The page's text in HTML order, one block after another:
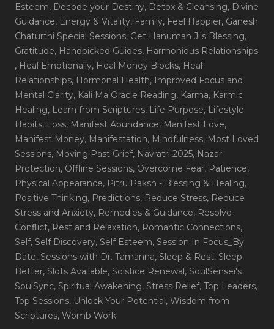
Esteem, Decode your Destiny, Detox & Cleansing, Divine
Guidance, Energy & Vitality, Family, Feel Happier, Ganesh
Chaturthi Special Sessions, Get Hanuman Ji's Blessing,
Gratitude, Handpicked Guides, Harmonious Relationships
, Heal Emotionally, Heal Money Blocks, Heal
Relationships, Hormonal Health, Improved Focus and
Mental Clarity, Kali Ma Oracle Reading, Karma, Karmic
Healing, Learn from Scriptures, Life Purpose, Lifestyle
Habits, Loss, Manifest Abundance, Manifest Love,
Manifest Money, Manifestation, Mindfulness, Most Loved
Sessions, Moving Past Grief, Navratri 2025, Nazar
Protection, Offline Sessions, Overcome Fear, Patience,
Physical Appearance, Pitru Paksh - Blessing & Healing,
Positive Thinking, Predictions, Reduce Stress, Reduce
Stress and Anxiety, Remedies & Guidance, Resolve
Conflict, Rest and Relaxation, Romantic Connections,
Self, Self Discovery, Self Esteem, Session In Focus_By
Date, Sessions with Dr. Tamanna, Sleep & Rest, Sleep
Better, Slots Available, Solstice Renewal, SoulSensei's
SoulSync, Spiritual Awakening, Stress Relief, Top Leaders,
Top Sessions, Unlock Your Potential, Wisdom from
Scriptures, Womb Work